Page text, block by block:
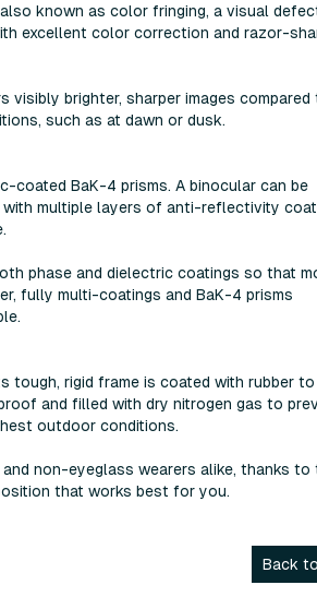
known as color fringing, a visual
excellent color correction and razor-
visibly brighter, sharper images compared
such as at dawn or dusk.
coated BaK-4 prisms. A binocular can be
multiple layers of anti-reflectivity
phase and dielectric coatings so that
fully multi-coatings and BaK-4 prisms
tough, rigid frame is coated with rubber to
and filled with dry nitrogen gas to
outdoor conditions.
non-eyeglass wearers alike, thanks to
that works best for you.
Back